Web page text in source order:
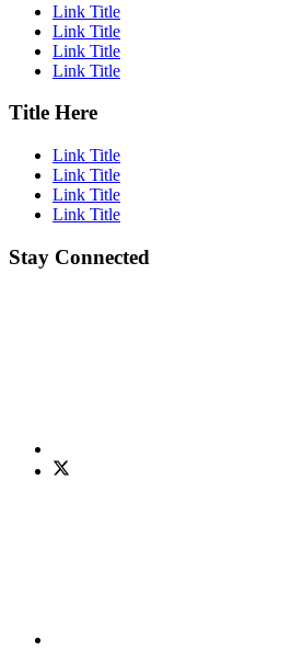
Link Title
Link Title
Link Title
Link Title
Title Here
Link Title
Link Title
Link Title
Link Title
Stay Connected